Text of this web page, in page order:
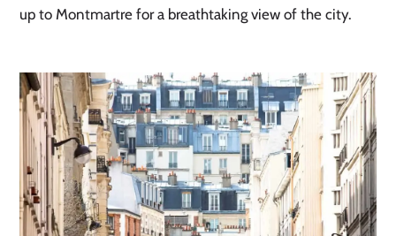
up to Montmartre for a breathtaking view of the city.